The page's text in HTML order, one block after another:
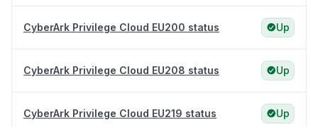
CyberArk Privilege Cloud EU200 status Up
CyberArk Privilege Cloud EU208 status Up
CyberArk Privilege Cloud EU219 status Up